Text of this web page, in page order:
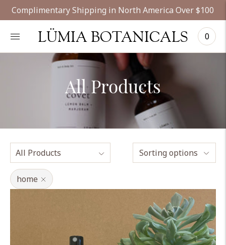
Complimentary Shipping in North America Over $100
LÜMIA BOTANICALS 0
All Products
Sorting options
home